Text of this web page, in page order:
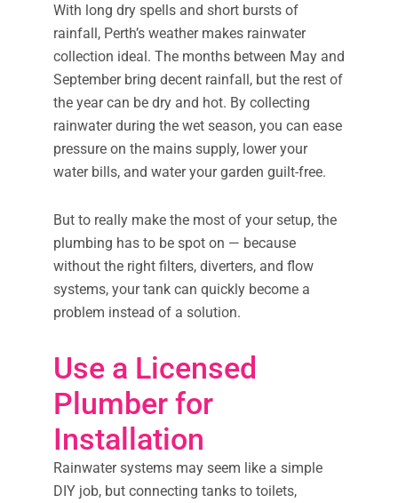
With long dry spells and short bursts of
rainfall, Perth’s weather makes rainwater
collection ideal. The months between May and
September bring decent rainfall, but the rest of
the year can be dry and hot. By collecting
rainwater during the wet season, you can ease
pressure on the mains supply, lower your
water bills, and water your garden guilt-free.
But to really make the most of your setup, the
plumbing has to be spot on — because
without the right filters, diverters, and flow
systems, your tank can quickly become a
problem instead of a solution.
Use a Licensed
Plumber for
Installation
Rainwater systems may seem like a simple
DIY job, but connecting tanks to toilets,